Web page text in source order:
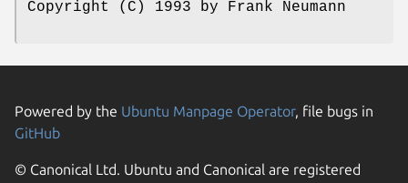
Copyright (C) 1993 by Frank Neumann
Powered by the Ubuntu Manpage Operator, file bugs in
GitHub
© Canonical Ltd. Ubuntu and Canonical are registered